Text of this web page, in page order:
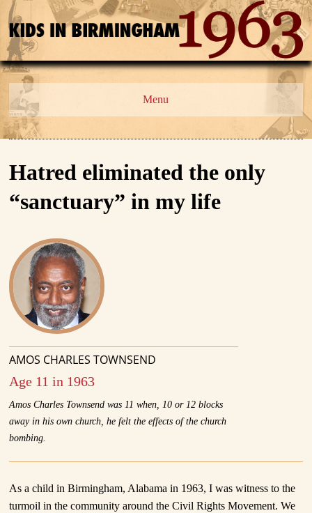
Menu
Hatred eliminated the only
“sanctuary” in my life
AMOS CHARLES TOWNSEND
Age 11 in 1963
Amos Charles Townsend was 11 when, 10 or 12 blocks
away in his own church, he felt the effects of the church
bombing.
As a child in Birmingham, Alabama in 1963, I was witness to the
turmoil in the community around the Civil Rights Movement. We